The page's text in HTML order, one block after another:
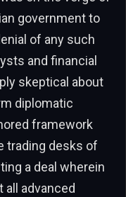
government to
of any such
and financial
skeptical about
diplomatic
framework
trading desks of
a deal wherein
all advanced